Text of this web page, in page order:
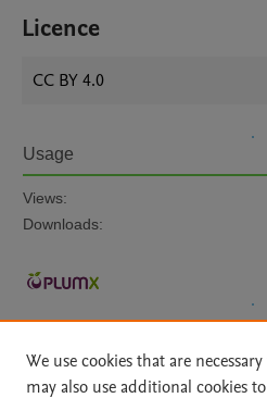
Licence
CC BY 4.0
Usage
Views:
Downloads:
We use cookies that are
may also use additional cookies